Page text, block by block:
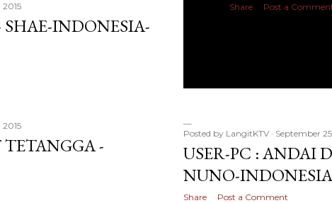
Share Post a
2015
SHAE-INDONESIA-
2015
TETANGGA -
Posted by LangitKTV September
USER-PC : ANDAI
NUNO-
Share Post a Comment